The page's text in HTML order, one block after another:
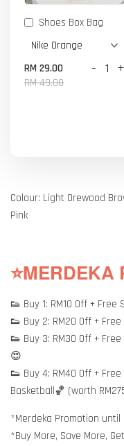
Shoes Box Bag
RM 29.00
RM 49.00
- +
Colour: Light Orewood
Pink
⭐MERDEKA
👟 Buy 1: RM10 Off + Free
👟 Buy 2: RM20 Off +
👟 Buy 3: RM30 Off +
😍
👟 Buy 4: RM40 Off +
Basketball🏀 (worth
*Merdeka Promotion
*Buy More, Save More,